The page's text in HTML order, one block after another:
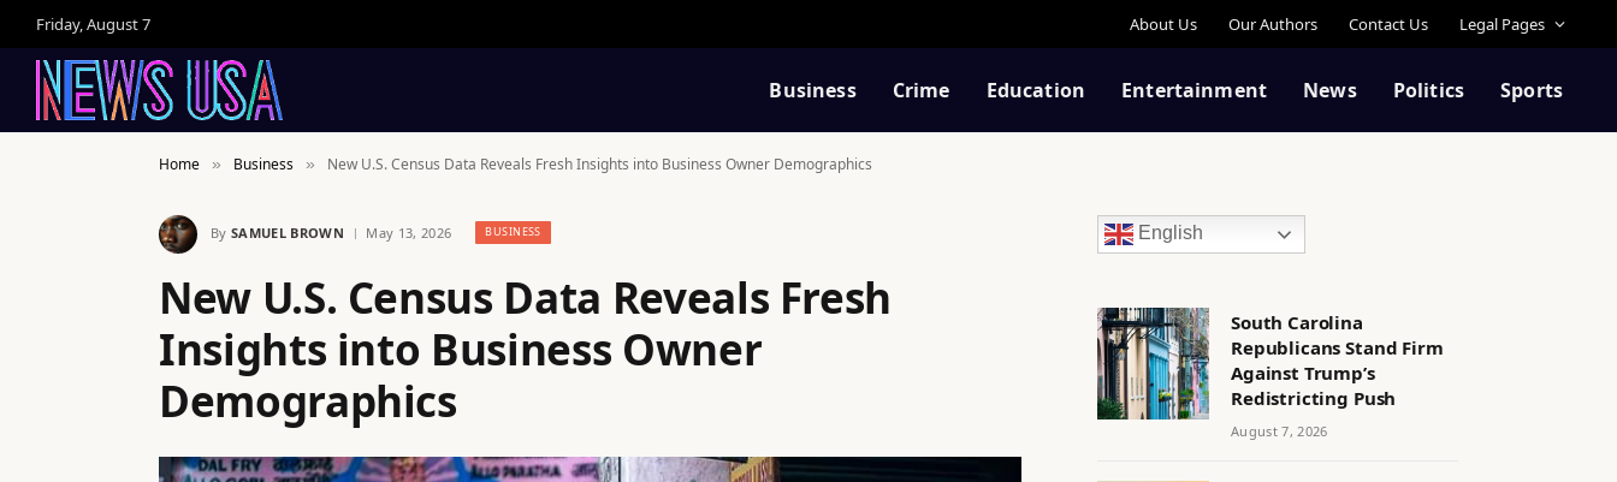
Friday, August 7 About Us Our Authors Contact Us Legal Pages
Business Crime Education Entertainment News Politics Sports
Home » Business » New U.S. Census Data Reveals Fresh Insights into Business Owner Demographics
By SAMUEL BROWN May 13, 2026 BUSINESS
New U.S. Census Data Reveals Fresh
Insights into Business Owner
Demographics
English
South Carolina
Republicans Stand Firm
Against Trump’s
Redistricting Push
August 7, 2026